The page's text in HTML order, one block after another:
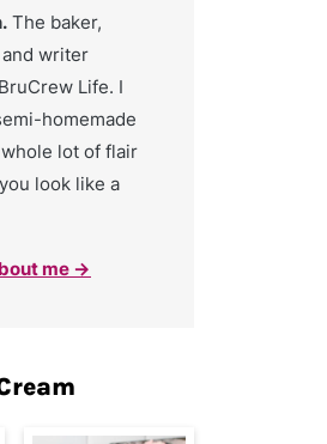
The baker,
writer
Life. I
homemade
lot of flair
look like a
me →